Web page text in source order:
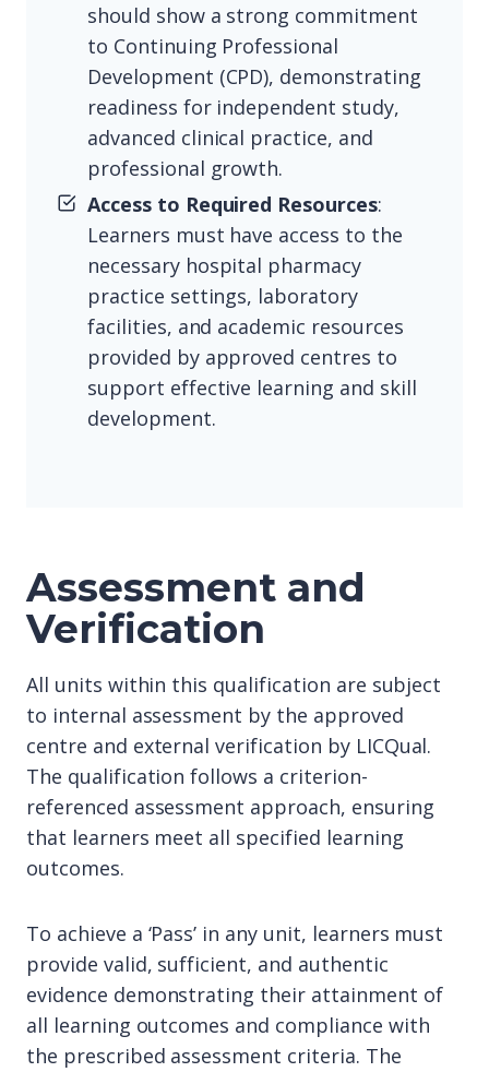
should show a strong commitment
to Continuing Professional
Development (CPD), demonstrating
readiness for independent study,
advanced clinical practice, and
professional growth.
Access to Required Resources:
Learners must have access to the
necessary hospital pharmacy
practice settings, laboratory
facilities, and academic resources
provided by approved centres to
support effective learning and skill
development.
Assessment and
Verification
All units within this qualification are subject
to internal assessment by the approved
centre and external verification by LICQual.
The qualification follows a criterion-
referenced assessment approach, ensuring
that learners meet all specified learning
outcomes.
To achieve a ‘Pass’ in any unit, learners must
provide valid, sufficient, and authentic
evidence demonstrating their attainment of
all learning outcomes and compliance with
the prescribed assessment criteria. The